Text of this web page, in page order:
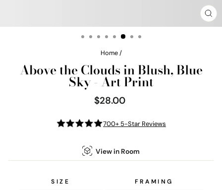
Home /
Above the Clouds in Blush, Blue
Sky - Art Print
Regular
price
$28.00
700+ 5-Star Reviews
View in Room
SIZE FRAMING